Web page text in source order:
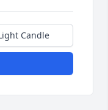
Candle